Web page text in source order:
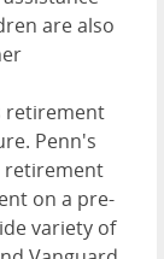
are also
retirement
Penn's
retirement
on a pre-
variety of